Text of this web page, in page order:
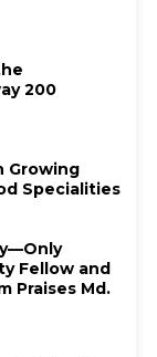
200
Growing
Specialities
Fellow and
Praises Md.